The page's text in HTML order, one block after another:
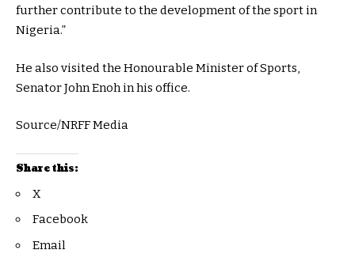
further contribute to the development of the sport in
Nigeria.”
He also visited the Honourable Minister of Sports,
Senator John Enoh in his office.
Source/NRFF Media
Share this:
X
Facebook
Email